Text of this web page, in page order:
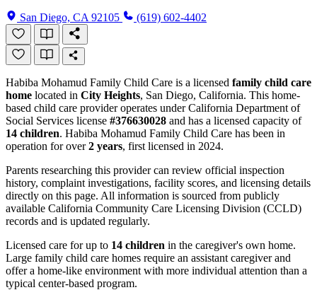
San Diego, CA 92105 (619) 602-4402
Habiba Mohamud Family Child Care is a licensed family child care
home located in City Heights, San Diego, California. This home-
based child care provider operates under California Department of
Social Services license #376630028 and has a licensed capacity of
14 children. Habiba Mohamud Family Child Care has been in
operation for over2 years, first licensed in 2024.
Parents researching this provider can review official inspection
history, complaint investigations, facility scores, and licensing details
directly on this page. All information is sourced from publicly
available California Community Care Licensing Division (CCLD)
records and is updated regularly.
Licensed care for up to 14 children in the caregiver's own home.
Large family child care homes require an assistant caregiver and
offer a home-like environment with more individual attention than a
typical center-based program.